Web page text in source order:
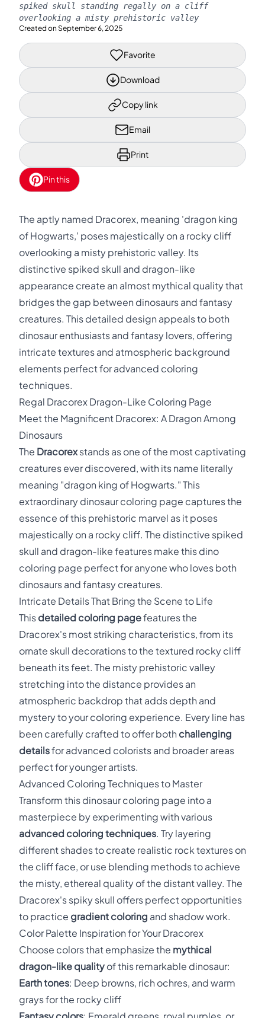
spiked skull standing regally on a cliff
overlooking a misty prehistoric valley
Created on September 6, 2025
Favorite
Download
Copy link
Email
Print
Pin this
The aptly named Dracorex, meaning 'dragon king
of Hogwarts,' poses majestically on a rocky cliff
overlooking a misty prehistoric valley. Its
distinctive spiked skull and dragon-like
appearance create an almost mythical quality that
bridges the gap between dinosaurs and fantasy
creatures. This detailed design appeals to both
dinosaur enthusiasts and fantasy lovers, offering
intricate textures and atmospheric background
elements perfect for advanced coloring
techniques.
Regal Dracorex Dragon-Like Coloring Page
Meet the Magnificent Dracorex: A Dragon Among
Dinosaurs
The Dracorex stands as one of the most captivating
creatures ever discovered, with its name literally
meaning "dragon king of Hogwarts." This
extraordinary dinosaur coloring page captures the
essence of this prehistoric marvel as it poses
majestically on a rocky cliff. The distinctive spiked
skull and dragon-like features make this dino
coloring page perfect for anyone who loves both
dinosaurs and fantasy creatures.
Intricate Details That Bring the Scene to Life
This detailed coloring pagefeatures the
Dracorex's most striking characteristics, from its
ornate skull decorations to the textured rocky cliff
beneath its feet. The misty prehistoric valley
stretching into the distance provides an
atmospheric backdrop that adds depth and
mystery to your coloring experience. Every line has
been carefully crafted to offer both challenging
detailsfor advanced colorists and broader areas
perfect for younger artists.
Advanced Coloring Techniques to Master
Transform this dinosaur coloring page into a
masterpiece by experimenting with various
advanced coloring techniques. Try layering
different shades to create realistic rock textures on
the cliff face, or use blending methods to achieve
the misty, ethereal quality of the distant valley. The
Dracorex's spiky skull offers perfect opportunities
to practice gradient coloring and shadow work.
Color Palette Inspiration for Your Dracorex
Choose colors that emphasize the mythical
dragon-like quality of this remarkable dinosaur:
Earth tones: Deep browns, rich ochres, and warm
grays for the rocky cliff